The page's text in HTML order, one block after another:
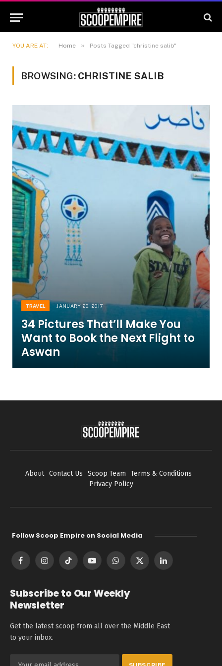
YOU ARE AT: Home » Posts Tagged "christine salib"
BROWSING: CHRISTINE SALIB
TRAVEL JANUARY 20, 2017
34 Pictures That’ll Make You
Want to Book the Next Flight to
Aswan
About Contact Us Scoop Team
Terms & Conditions
Privacy Policy
Follow Scoop Empire on Social Media
FacebookInstagramTikTok YouTubeWhatsApp
X
LinkedIn
Subscribe to Our Weekly
Newsletter
Get the latest scoop from all over the Middle East
to your inbox.